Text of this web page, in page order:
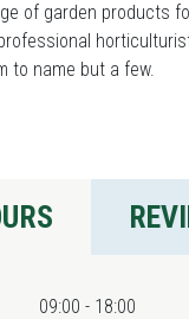
of garden products
to name but a few.
09:00 - 18:00